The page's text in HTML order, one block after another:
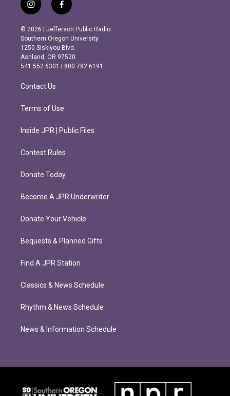
i
n
s
t
a
g
r
m
f
a
c
e
b
o
o
k
© 2026 | Jefferson Public Radio
Southern Oregon University
1250 Siskiyou Blvd.
Ashland, OR 97520
541.552.6301 | 800.782.6191
Contact Us
Terms of Use
Inside JPR | Public Files
Contest Rules
Donate Today
Become A JPR Underwriter
Donate Your Vehicle
Bequests & Planned Gifts
Find A JPR Station
Classics & News Schedule
Rhythm & News Schedule
News & Information Schedule